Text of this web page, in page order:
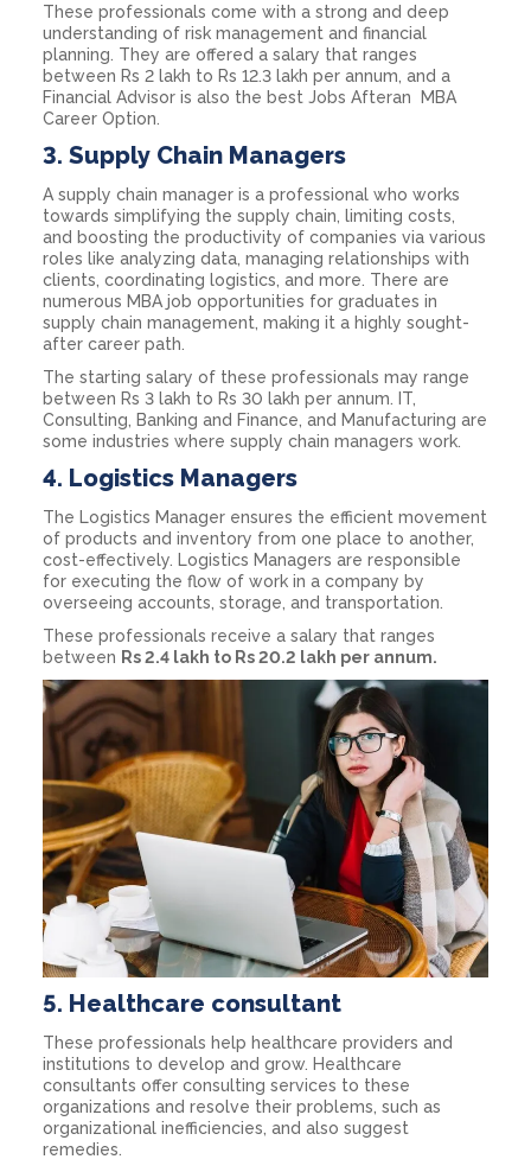
These professionals come with a strong and deep
understanding of risk management and financial
planning. They are offered a salary that ranges
between Rs 2 lakh to Rs 12.3 lakh per annum, and a
Financial Advisor is also the best Jobs Afteran MBA
Career Option.
3. Supply Chain Managers
A supply chain manager is a professional who works
towards simplifying the supply chain, limiting costs,
and boosting the productivity of companies via various
roles like analyzing data, managing relationships with
clients, coordinating logistics, and more. There are
numerous MBA job opportunities for graduates in
supply chain management, making it a highly sought-
after career path.
The starting salary of these professionals may range
between Rs 3 lakh to Rs 30 lakh per annum. IT,
Consulting, Banking and Finance, and Manufacturing are
some industries where supply chain managers work.
4. Logistics Managers
The Logistics Manager ensures the efficient movement
of products and inventory from one place to another,
cost-effectively. Logistics Managers are responsible
for executing the flow of work in a company by
overseeing accounts, storage, and transportation.
These professionals receive a salary that ranges
between Rs 2.4 lakh to Rs 20.2 lakh per annum.
5. Healthcare consultant
These professionals help healthcare providers and
institutions to develop and grow. Healthcare
consultants offer consulting services to these
organizations and resolve their problems, such as
organizational inefficiencies, and also suggest
remedies.